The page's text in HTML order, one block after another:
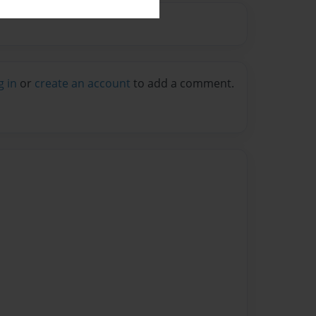
in or create an account to add a comment.